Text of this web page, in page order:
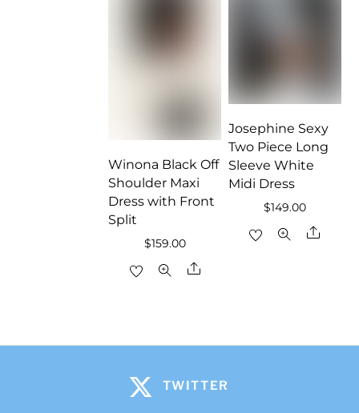
Winona Black Off
Shoulder Maxi
Dress with Front
Split
$159.00
Share
Josephine Sexy
Two Piece Long
Sleeve White
Midi Dress
$149.00
Share
TWITTER